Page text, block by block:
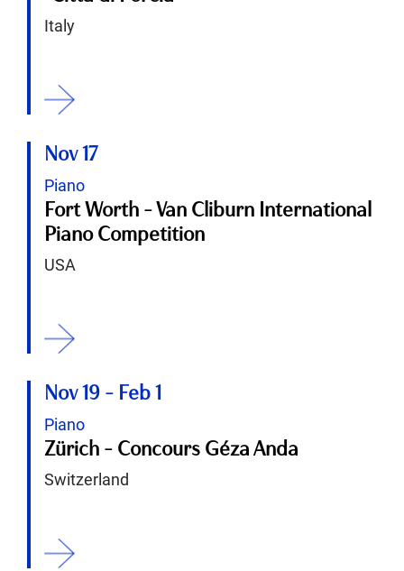
Italy
Nov 17
Piano
Fort Worth - Van Cliburn International
Piano Competition
USA
Nov 19 - Feb 1
Piano
Zürich - Concours Géza Anda
Switzerland